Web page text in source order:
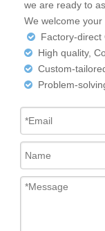
we are ready to
We welcome your
 Factory-direct
 High quality,
 Custom-
 Problem-